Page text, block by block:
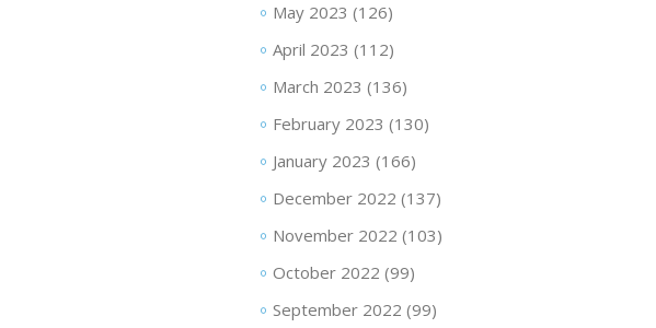
May 2023 (126)
April 2023 (112)
March 2023 (136)
February 2023 (130)
January 2023 (166)
December 2022 (137)
November 2022 (103)
October 2022 (99)
September 2022 (99)